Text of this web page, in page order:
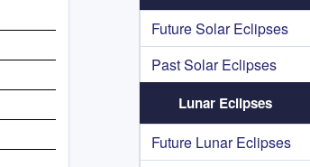
Future Solar Eclipses
Past Solar Eclipses
Lunar Eclipses
Future Lunar Eclipses